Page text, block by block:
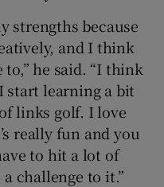
strengths because
and I think
he said. “I think
start learning a bit
links golf. I love
really fun and you
to hit a lot of
challenge to it.”